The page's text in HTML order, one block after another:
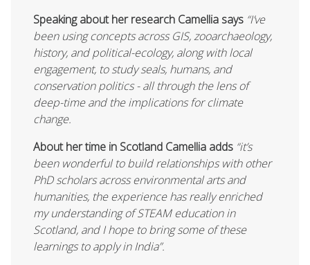
Speaking about her research Camellia says “I’ve
been using concepts across GIS, zooarchaeology,
history, and political-ecology, along with local
engagement, to study seals, humans, and
conservation politics - all through the lens of
deep-time and the implications for climate
change.
About her time in Scotland Camellia adds “it’s
been wonderful to build relationships with other
PhD scholars across environmental arts and
humanities, the experience has really enriched
my understanding of STEAM education in
Scotland, and I hope to bring some of these
learnings to apply in India”.